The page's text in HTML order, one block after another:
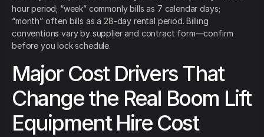
hour period; “week” commonly bills as 7 calendar days;
“month” often bills as a 28-day rental period. Billing
conventions vary by supplier and contract form—confirm
before you lock schedule.
Major Cost Drivers That
Change the Real Boom Lift
Equipment Hire Cost